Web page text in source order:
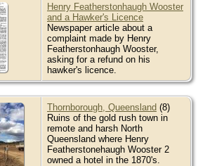
Henry Featherstonhaugh Wooster
and a Hawker's Licence
Newspaper article about a
complaint made by Henry
Featherstonhaugh Wooster,
asking for a refund on his
hawker's licence.
Thornborough, Queensland (8)
Ruins of the gold rush town in
remote and harsh North
Queensland where Henry
Featherstonehaugh Wooster 2
owned a hotel in the 1870's.